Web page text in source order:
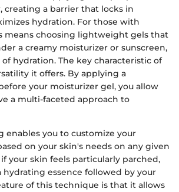
creating a barrier that locks in
hydration. For those with
means choosing lightweight gels that
a creamy moisturizer or sunscreen,
hydration. The key characteristic of
it offers. By applying a
your moisturizer gel, you allow
a multi-faceted approach to
enables you to customize your
on your skin's needs on any given
your skin feels particularly parched,
hydrating essence followed by your
of this technique is that it allows